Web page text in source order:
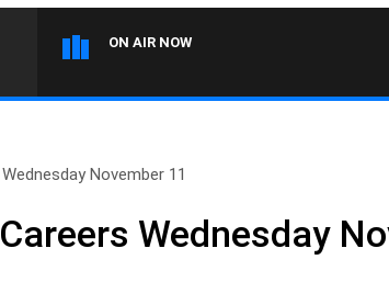
ON AIR NOW
November 11
Wednesday